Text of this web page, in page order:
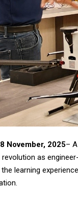
November, 2025–
as
learning